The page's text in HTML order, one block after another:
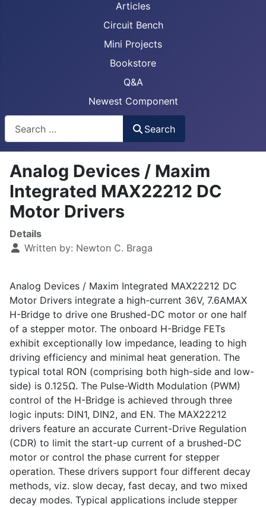
Articles
Circuit Bench
Mini Projects
Bookstore
Q&A
Newest Component
Search
Analog Devices / Maxim
Integrated MAX22212 DC
Motor Drivers
Details
Written by: Newton C. Braga
Analog Devices / Maxim Integrated MAX22212 DC
Motor Drivers integrate a high-current 36V, 7.6AMAX
H-Bridge to drive one Brushed-DC motor or one half
of a stepper motor. The onboard H-Bridge FETs
exhibit exceptionally low impedance, leading to high
driving efficiency and minimal heat generation. The
typical total RON (comprising both high-side and low-
side) is 0.125Ω. The Pulse-Width Modulation (PWM)
control of the H-Bridge is achieved through three
logic inputs: DIN1, DIN2, and EN. The MAX22212
drivers feature an accurate Current-Drive Regulation
(CDR) to limit the start-up current of a brushed-DC
motor or control the phase current for stepper
operation. These drivers support four different decay
methods, viz. slow decay, fast decay, and two mixed
decay modes. Typical applications include stepper